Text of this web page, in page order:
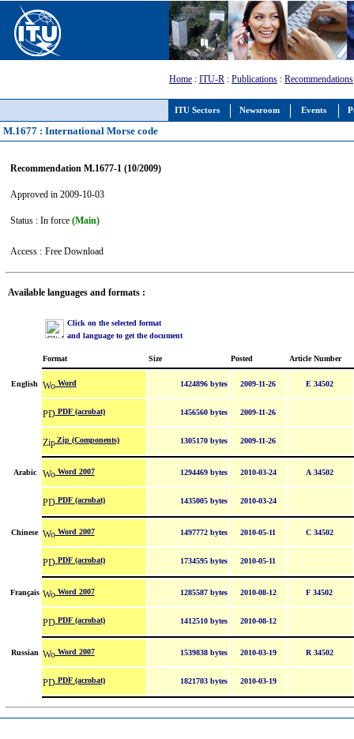
ITU Sectors Newsroom Events
Home : ITU-R : Publications : Recommendations
M.1677 : International Morse code
Recommendation M.1677-1 (10/2009)
Approved in 2009-10-03
Status : In force (Main)
Access : Free Download
Available languages and formats :
Click on the selected format
and language to get the document
Format Size Posted Article Number
English Word 1424896 bytes 2009-11-26 E 34502
PDF (acrobat) 1456560 bytes 2009-11-26
Zip (Components) 1305170 bytes 2009-11-26
Arabic Word 2007 1294469 bytes 2010-03-24 A 34502
PDF (acrobat) 1435005 bytes 2010-03-24
Chinese Word 2007 1497772 bytes 2010-05-11 C 34502
PDF (acrobat) 1734595 bytes 2010-05-11
Français Word 2007 1285587 bytes 2010-08-12 F 34502
PDF (acrobat) 1412510 bytes 2010-08-12
Russian Word 2007 1539838 bytes 2010-03-19 R 34502
PDF (acrobat) 1821703 bytes 2010-03-19